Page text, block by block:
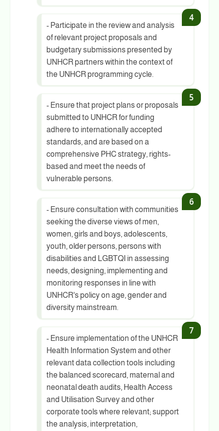
- Participate in the review and analysis
of relevant project proposals and
budgetary submissions presented by
UNHCR partners within the context of
the UNHCR programming cycle.
- Ensure that project plans or proposals
submitted to UNHCR for funding
adhere to internationally accepted
standards, and are based on a
comprehensive PHC strategy, rights-
based and meet the needs of
vulnerable persons.
- Ensure consultation with communities
seeking the diverse views of men,
women, girls and boys, adolescents,
youth, older persons, persons with
disabilities and LGBTQI in assessing
needs, designing, implementing and
monitoring responses in line with
UNHCR's policy on age, gender and
diversity mainstream.
- Ensure implementation of the UNHCR
Health Information System and other
relevant data collection tools including
the balanced scorecard, maternal and
neonatal death audits, Health Access
and Utilisation Survey and other
corporate tools where relevant; support
the analysis, interpretation,